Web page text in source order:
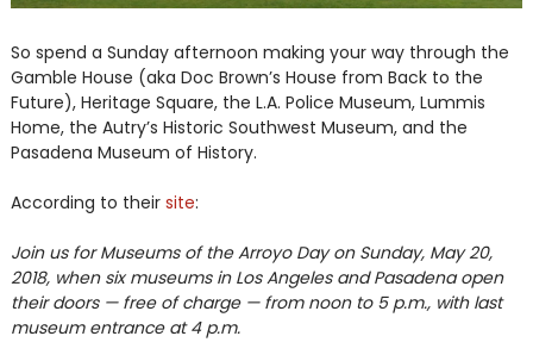
So spend a Sunday afternoon making your way through the
Gamble House (aka Doc Brown’s House from Back to the
Future), Heritage Square, the L.A. Police Museum, Lummis
Home, the Autry’s Historic Southwest Museum, and the
Pasadena Museum of History.
According to their site:
Join us for Museums of the Arroyo Day on Sunday, May 20,
2018, when six museums in Los Angeles and Pasadena open
their doors — free of charge — from noon to 5 p.m., with last
museum entrance at 4 p.m.